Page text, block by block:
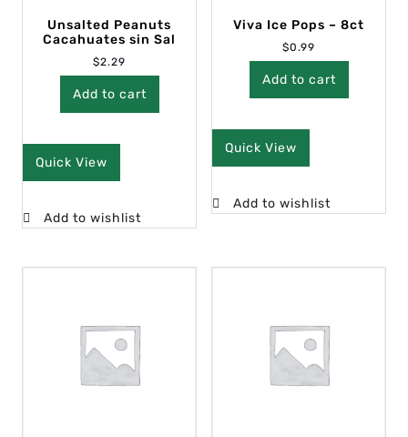
Unsalted Peanuts
Cacahuates sin Sal
$2.29
Add to cart
Quick View
Add to wishlist
Viva Ice Pops – 8ct
$0.99
Add to cart
Quick View
Add to wishlist